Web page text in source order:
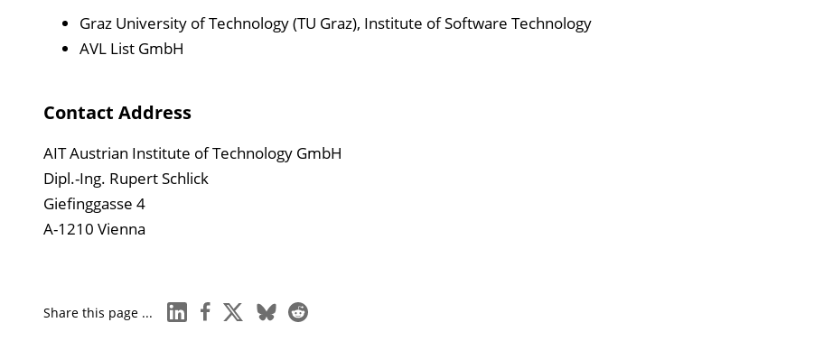
Graz University of Technology (TU Graz), Institute of Software Technology
AVL List GmbH
Contact Address
AIT Austrian Institute of Technology GmbH
Dipl.-Ing. Rupert Schlick
Giefinggasse 4
A-1210 Vienna
Share this page ... linkedinfacebook
x blueskyreddit